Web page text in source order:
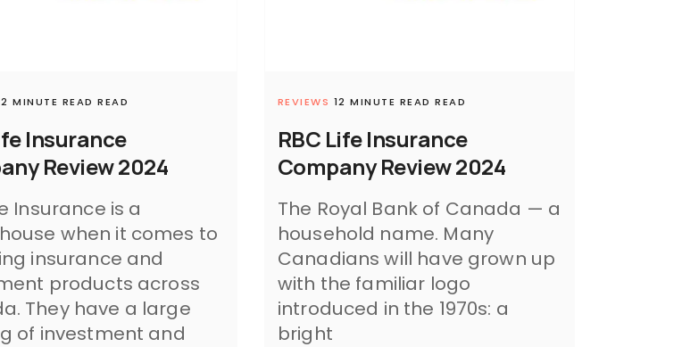
Insurance
Review 2024
MINUTE READ READ
Insurance is a
when it comes to
insurance and
products across
They have a large
of investment and
RBC Life Insurance
Company Review 2024
REVIEWS 12 MINUTE READ READ
The Royal Bank of Canada — a
household name. Many
Canadians will have grown up
with the familiar logo
introduced in the 1970s: a
bright